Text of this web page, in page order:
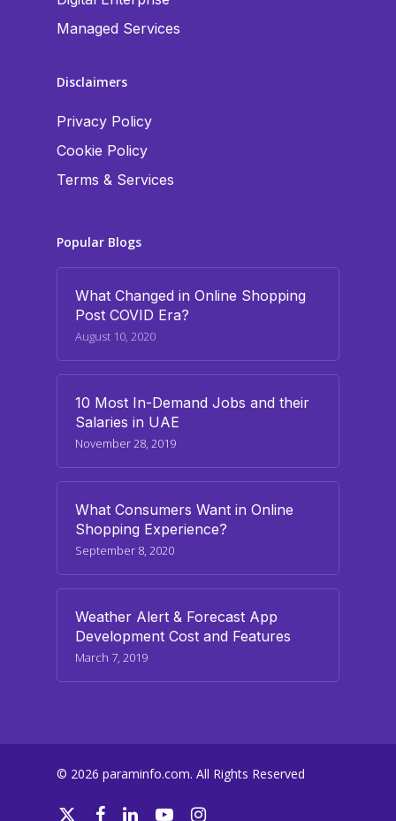
Managed Services
Disclaimers
Privacy Policy
Cookie Policy
Terms & Services
Popular Blogs
What Changed in Online Shopping
Post COVID Era?
August 10, 2020
10 Most In-Demand Jobs and their
Salaries in UAE
November 28, 2019
What Consumers Want in Online
Shopping Experience?
September 8, 2020
Weather Alert & Forecast App
Development Cost and Features
March 7, 2019
© 2026 paraminfo.com. All Rights Reserved
twitter facebooklinkedinyoutubeinstagram